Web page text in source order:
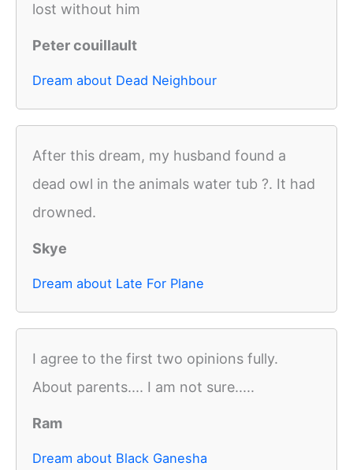
lost without him
Peter couillault
Dream about Dead Neighbour
After this dream, my husband found a
dead owl in the animals water tub ?. It had
drowned.
Skye
Dream about Late For Plane
I agree to the first two opinions fully.
About parents.... I am not sure.....
Ram
Dream about Black Ganesha